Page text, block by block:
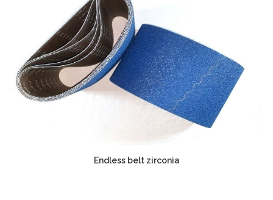
Endless belt zirconia